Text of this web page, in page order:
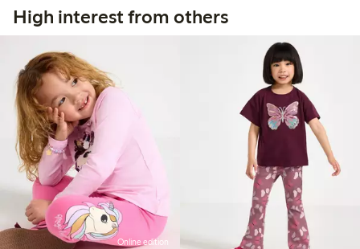
High interest from others
Online edition